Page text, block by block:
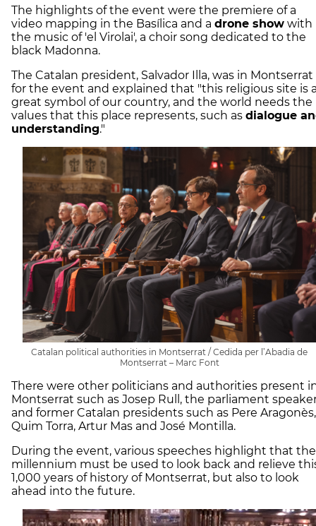
The highlights of the event were the premiere of a
video mapping in the Basílica and a drone show with
the music of 'el Virolai', a choir song dedicated to the
black Madonna.
The Catalan president, Salvador Illa, was in Montserrat
for the event and explained that "this religious site is
great symbol of our country, and the world needs the
values that this place represents, such as dialogue
understanding."
Catalan political authorities in Montserrat / Cedida per l’Abadia de
Montserrat – Marc Font
There were other politicians and authorities present
Montserrat such as Josep Rull, the parliament
and former Catalan presidents such as Pere Aragonès,
Quim Torra, Artur Mas and José Montilla.
During the event, various speeches highlight that the
millennium must be used to look back and relieve
1,000 years of history of Montserrat, but also to look
ahead into the future.